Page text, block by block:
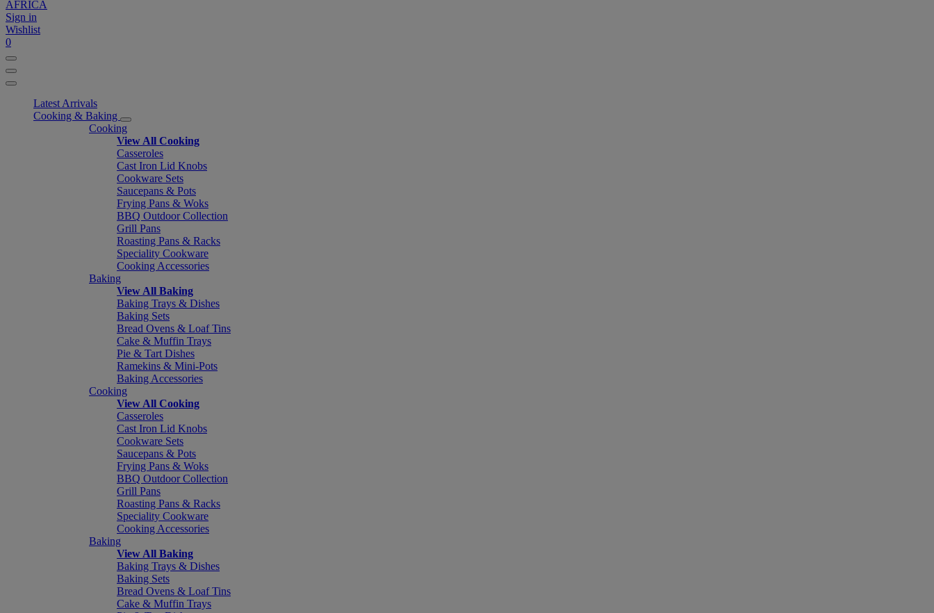
AFRICA
Sign in
Wishlist
0
Latest Arrivals
Cooking & Baking
Cooking
View All Cooking
Casseroles
Cast Iron Lid Knobs
Cookware Sets
Saucepans & Pots
Frying Pans & Woks
BBQ Outdoor Collection
Grill Pans
Roasting Pans & Racks
Speciality Cookware
Cooking Accessories
Baking
View All Baking
Baking Trays & Dishes
Baking Sets
Bread Ovens & Loaf Tins
Cake & Muffin Trays
Pie & Tart Dishes
Ramekins & Mini-Pots
Baking Accessories
Cooking
View All Cooking
Casseroles
Cast Iron Lid Knobs
Cookware Sets
Saucepans & Pots
Frying Pans & Woks
BBQ Outdoor Collection
Grill Pans
Roasting Pans & Racks
Speciality Cookware
Cooking Accessories
Baking
View All Baking
Baking Trays & Dishes
Baking Sets
Bread Ovens & Loaf Tins
Cake & Muffin Trays